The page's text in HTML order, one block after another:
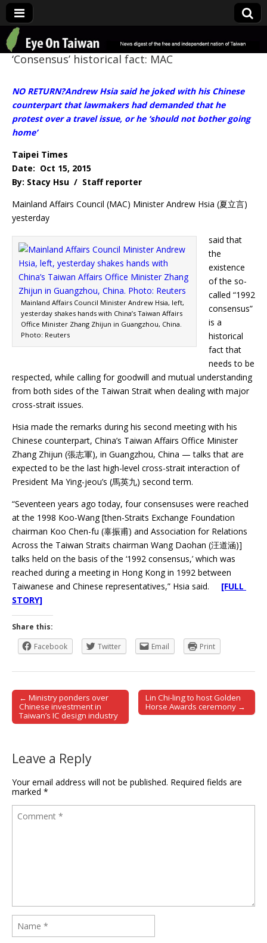
Eye On Taiwan
‘Consensus’ historical fact: MAC
NO RETURN?Andrew Hsia said he joked with his Chinese
counterpart that lawmakers had demanded that he
protest over a travel issue, or he ‘should not bother going
home’
Taipei Times
Date: Oct 15, 2015
By: Stacy Hsu / Staff reporter
Mainland Affairs Council (MAC) Minister Andrew Hsia (夏立言)
yesterday
Mainland Affairs Council Minister Andrew Hsia, left,
yesterday shakes hands with China’s Taiwan Affairs
Office Minister Zhang Zhijun in Guangzhou, China.
Photo: Reuters
said that
the
existence
of the so-
called “1992
consensus”
is a
historical
fact that
needs to be
respected, while calling for goodwill and mutual understanding
from both sides of the Taiwan Strait when dealing with major
cross-strait issues.
Hsia made the remarks during his second meeting with his
Chinese counterpart, China’s Taiwan Affairs Office Minister
Zhang Zhijun (張志軍), in Guangzhou, China — talks that are
expected to be the last high-level cross-strait interaction of
President Ma Ying-jeou’s (馬英九) second term.
“Seventeen years ago today, four consensuses were reached
at the 1998 Koo-Wang [then-Straits Exchange Foundation
chairman Koo Chen-fu (辜振甫) and Association for Relations
Across the Taiwan Straits chairman Wang Daohan (汪道涵)]
talks held on the basis of the ‘1992 consensus,’ which was
reached during a meeting in Hong Kong in 1992 between
Taiwanese and Chinese representatives,” Hsia said. [FULL
STORY]
Share this:
Facebook
Twitter Email Print
Post navigation
← Ministry ponders over
Chinese investment in
Taiwan’s IC design industry
Lin Chi-ling to host Golden
Horse Awards ceremony →
Leave a Reply
Your email address will not be published. Required fields are
marked *